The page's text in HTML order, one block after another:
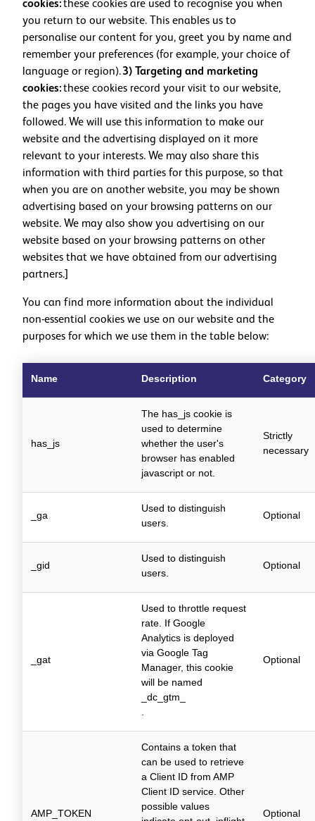
cookies:these cookies are used to recognise you when
you return to our website. This enables us to
personalise our content for you, greet you by name and
remember your preferences (for example, your choice of
language or region).3) Targeting and marketing
cookies:these cookies record your visit to our website,
the pages you have visited and the links you have
followed. We will use this information to make our
website and the advertising displayed on it more
relevant to your interests. We may also share this
information with third parties for this purpose, so that
when you are on another website, you may be shown
advertising based on your browsing patterns on our
website. We may also show you advertising on our
website based on your browsing patterns on other
websites that we have obtained from our advertising
partners.]
You can find more information about the individual
non-essential cookies we use on our website and the
purposes for which we use them in the table below:
Name Description Category
has_js
The has_js cookie is
used to determine
whether the user's
browser has enabled
javascript or not.
Strictly
necessary
_ga
Used to distinguish
users.
Optional
_gid
Used to distinguish
users.
Optional
_gat
Used to throttle request
rate. If Google
Analytics is deployed
via Google Tag
Manager, this cookie
will be named
_dc_gtm_
Optional
AMP_TOKEN
Contains a token that
can be used to retrieve
a Client ID from AMP
Client ID service. Other
possible values
Optional